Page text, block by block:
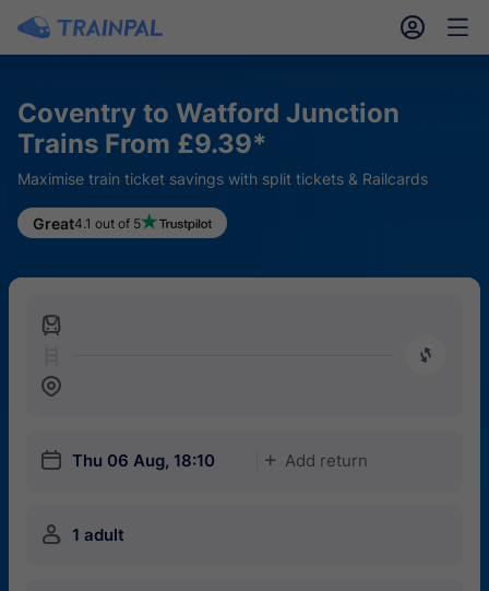
󱎓 󱒨
Coventry to Watford Junction
Trains From £9.39*
Maximise train ticket savings with split tickets & Railcards
Great4.1 out of 5
󱍉
󰿠
󱒣
󱎗 Thu 06 Aug, 18:10 󱅇 Add return
󱍂 1 adult